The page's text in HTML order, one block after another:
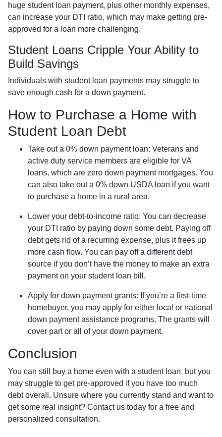
huge student loan payment, plus other monthly expenses,
can increase your DTI ratio, which may make getting pre-
approved for a loan more challenging.
Student Loans Cripple Your Ability to
Build Savings
Individuals with student loan payments may struggle to
save enough cash for a down payment.
How to Purchase a Home with
Student Loan Debt
Take out a 0% down payment loan: Veterans and
active duty service members are eligible for VA
loans, which are zero down payment mortgages. You
can also take out a 0% down USDA loan if you want
to purchase a home in a rural area.
Lower your debt-to-income ratio: You can decrease
your DTI ratio by paying down some debt. Paying off
debt gets rid of a recurring expense, plus it frees up
more cash flow. You can pay off a different debt
source if you don’t have the money to make an extra
payment on your student loan bill.
Apply for down payment grants: If you’re a first-time
homebuyer, you may apply for either local or national
down payment assistance programs. The grants will
cover part or all of your down payment.
Conclusion
You can still buy a home even with a student loan, but you
may struggle to get pre-approved if you have too much
debt overall. Unsure where you currently stand and want to
get some real insight? Contact us today for a free and
personalized consultation.